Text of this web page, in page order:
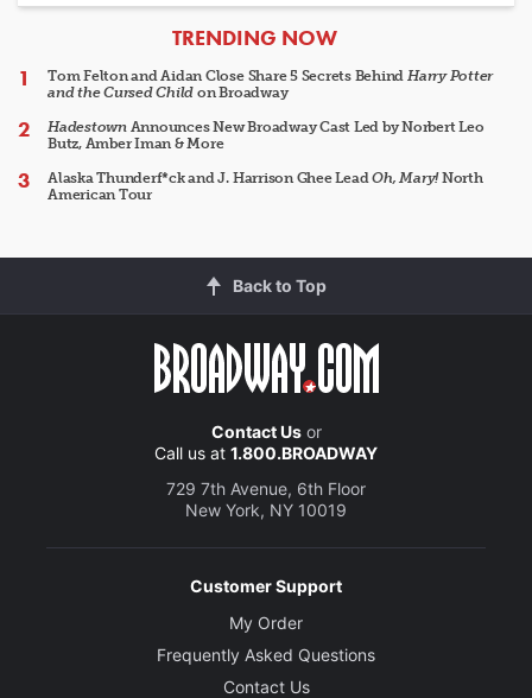
ARTICLES
TRENDING NOW
Tom Felton and Aidan Close Share 5 Secrets Behind Harry Potter
and the Cursed Child on Broadway
HadestownAnnounces New Broadway Cast Led by Norbert Leo
Butz, Amber Iman & More
Alaska Thunderf*ck and J. Harrison Ghee LeadOh, Mary!North
American Tour
Back to Top
Contact Usor
Call us at 1.800.BROADWAY
729 7th Avenue, 6th Floor
New York, NY 10019
Customer Support
My Order
Frequently Asked Questions
Contact Us